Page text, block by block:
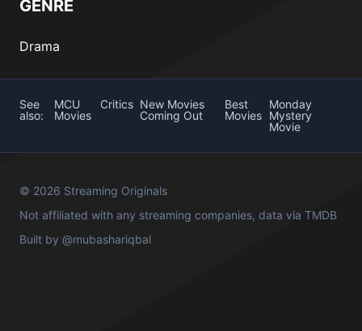
GENRE
Drama
See
also:
MCU
Movies
Critics New Movies
Coming Out
Best
Movies
Monday
Mystery
Movie
© 2026 Streaming Originals
Not affiliated with any streaming companies, data via TMDB
Built by @mubashariqbal